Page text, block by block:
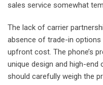
sales service somewhat
The lack of carrier
absence of trade-in options
upfront cost. The phone’s
unique design and high-
should carefully weigh the